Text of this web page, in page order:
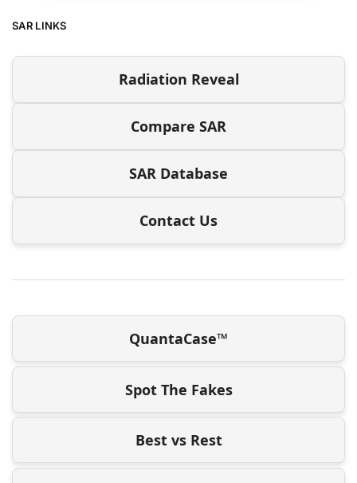
SAR LINKS
Radiation Reveal
Compare SAR
SAR Database
Contact Us
QuantaCase™
Spot The Fakes
Best vs Rest